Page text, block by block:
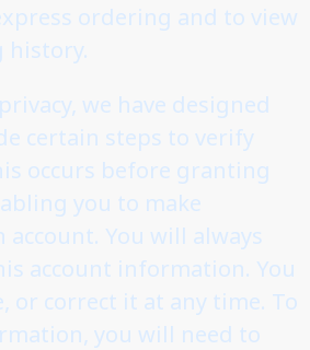
ordering and to view
history.
we have designed
certain steps to verify
occurs before granting
you to make
You will always
account information. You
or correct it at any time. To
you will need to